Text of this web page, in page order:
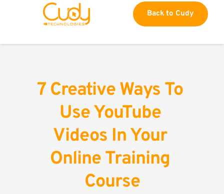
Back to Cudy
7 Creative Ways To
Use YouTube
Videos In Your
Online Training
Course